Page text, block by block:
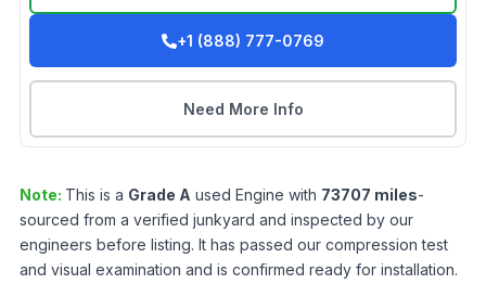
+1 (888) 777-0769
Need More Info
Note: This is a Grade A used Engine with 73707 miles-
sourced from a verified junkyard and inspected by our
engineers before listing. It has passed our compression test
and visual examination and is confirmed ready for installation.